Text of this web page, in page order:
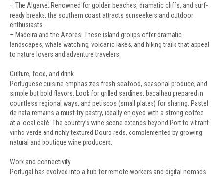
– The Algarve: Renowned for golden beaches, dramatic cliffs, and surf-
ready breaks, the southern coast attracts sunseekers and outdoor
enthusiasts.
– Madeira and the Azores: These island groups offer dramatic
landscapes, whale watching, volcanic lakes, and hiking trails that appeal
to nature lovers and adventure travelers.
Culture, food, and drink
Portuguese cuisine emphasizes fresh seafood, seasonal produce, and
simple but bold flavors. Look for grilled sardines, bacalhau prepared in
countless regional ways, and petiscos (small plates) for sharing. Pastel
de nata remains a must-try pastry, ideally enjoyed with a strong coffee
at a local café. The country’s wine scene extends beyond Port to vibrant
vinho verde and richly textured Douro reds, complemented by growing
natural and boutique wine producers.
Work and connectivity
Portugal has evolved into a hub for remote workers and digital nomads